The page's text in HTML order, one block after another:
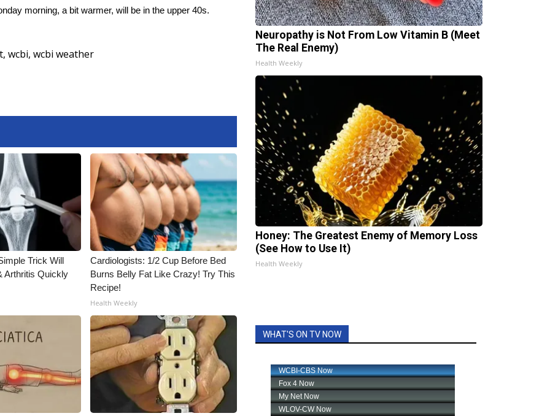
morning, a bit warmer, will be in the upper 40s.
, wcbi, wcbi weather
Trick Will
Arthritis Quickly
Cardiologists: 1/2 Cup Before Bed
Burns Belly Fat Like Crazy! Try This
Recipe!
Health Weekly
Neuropathy is Not From Low Vitamin B (Meet
The Real Enemy)
Health Weekly
Honey: The Greatest Enemy of Memory Loss
(See How to Use It)
Health Weekly
WHAT'S ON TV NOW